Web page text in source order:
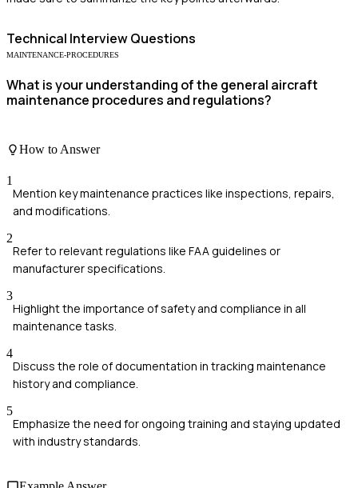
Technical Interview Questions
MAINTENANCE-PROCEDURES
What is your understanding of the general aircraft
maintenance procedures and regulations?
How to Answer
1
Mention key maintenance practices like inspections, repairs,
and modifications.
2
Refer to relevant regulations like FAA guidelines or
manufacturer specifications.
3
Highlight the importance of safety and compliance in all
maintenance tasks.
4
Discuss the role of documentation in tracking maintenance
history and compliance.
5
Emphasize the need for ongoing training and staying updated
with industry standards.